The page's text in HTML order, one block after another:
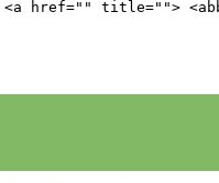
<a href="" title="">